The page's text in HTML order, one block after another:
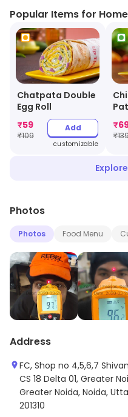
Popular Items for
Chatpata Double
Egg Roll
₹59
₹109
Add
customizable
₹
₹
Photos
Photos Food Menu
Address
FC, Shop no 4,5,6,7
CS 18 Delta 01, Greater
Greater Noida, Noida,
201310